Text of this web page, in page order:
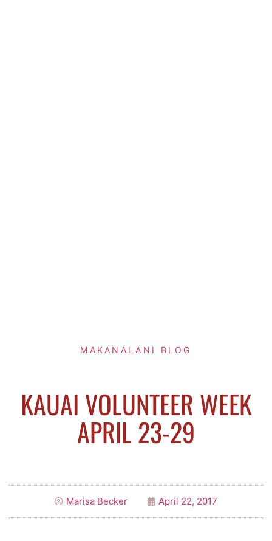
MAKANALANI BLOG
KAUAI VOLUNTEER WEEK
APRIL 23-29
Marisa Becker April 22, 2017